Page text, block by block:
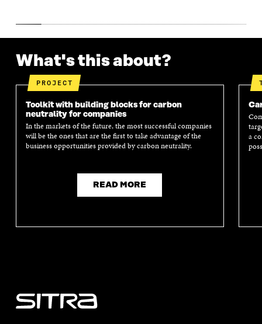
What's this about?
PROJECT
Toolkit with building blocks for carbon
neutrality for companies
In the markets of the future, the most successful companies
will be the ones that are the first to take advantage of the
business opportunities provided by carbon neutrality.
READ MORE
a